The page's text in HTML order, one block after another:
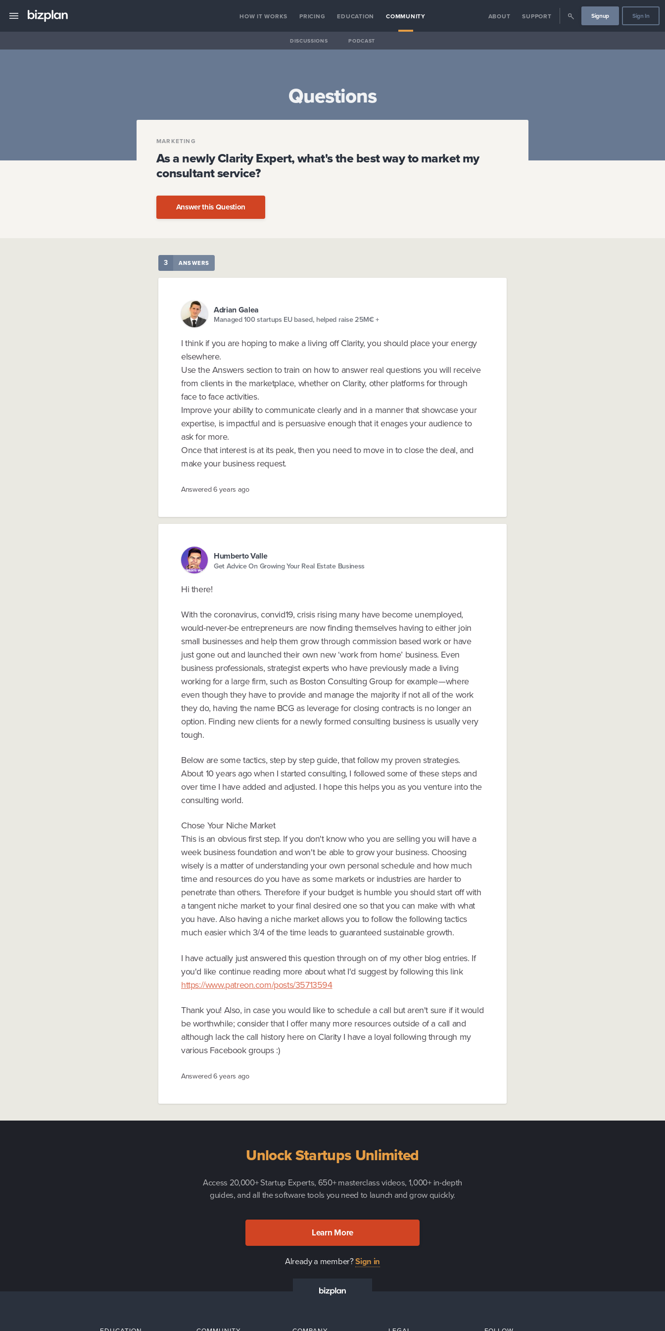
HOW IT WORKS PRICING EDUCATION COMMUNITY ABOUT SUPPORT Signup Sign In
DISCUSSIONS PODCAST
Questions
MARKETING
As a newly Clarity Expert, what's the best way to market my
consultant service?
Answer this Question
3 ANSWERS
Adrian Galea
Managed 100 startups EU based, helped raise 25M€ +
I think if you are hoping to make a living off Clarity, you should place your energy
elsewhere.
Use the Answers section to train on how to answer real questions you will receive
from clients in the marketplace, whether on Clarity, other platforms for through
face to face activities.
Improve your ability to communicate clearly and in a manner that showcase your
expertise, is impactful and is persuasive enough that it enages your audience to
ask for more.
Once that interest is at its peak, then you need to move in to close the deal, and
make your business request.
Answered6 years ago
Humberto Valle
Get Advice On Growing Your Real Estate Business
Hi there!
With the coronavirus, convid19, crisis rising many have become unemployed,
would-never-be entrepreneurs are now finding themselves having to either join
small businesses and help them grow through commission based work or have
just gone out and launched their own new ‘work from home’ business. Even
business professionals, strategist experts who have previously made a living
working for a large firm, such as Boston Consulting Group for example — where
even though they have to provide and manage the majority if not all of the work
they do, having the name BCG as leverage for closing contracts is no longer an
option. Finding new clients for a newly formed consulting business is usually very
tough.
Below are some tactics, step by step guide, that follow my proven strategies.
About 10 years ago when I started consulting, I followed some of these steps and
over time I have added and adjusted. I hope this helps you as you venture into the
consulting world.
Chose Your Niche Market
This is an obvious first step. If you don't know who you are selling you will have a
week business foundation and won't be able to grow your business. Choosing
wisely is a matter of understanding your own personal schedule and how much
time and resources do you have as some markets or industries are harder to
penetrate than others. Therefore if your budget is humble you should start off with
a tangent niche market to your final desired one so that you can make with what
you have. Also having a niche market allows you to follow the following tactics
much easier which 3/4 of the time leads to guaranteed sustainable growth.
I have actually just answered this question through on of my other blog entries. If
you'd like continue reading more about what I'd suggest by following this link
https://www.patreon.com/posts/35713594
Thank you! Also, in case you would like to schedule a call but aren't sure if it would
be worthwhile; consider that I offer many more resources outside of a call and
although lack the call history here on Clarity I have a loyal following through my
various Facebook groups :)
Answered6 years ago
Unlock Startups Unlimited
Access 20,000+ Startup Experts, 650+ masterclass videos, 1,000+ in-depth
guides, and all the software tools you need to launch and grow quickly.
Learn More
Already a member?Sign in